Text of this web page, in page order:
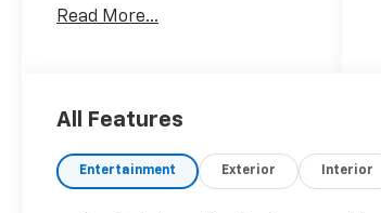
the dealer savings and
qualification for certain
financing offers. In the event
of a pricing error, whether
Read More...
All Features
Entertainment Exterior Interior